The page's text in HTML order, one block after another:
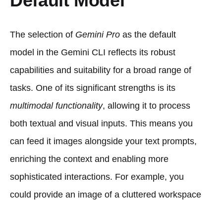
The selection of Gemini Pro as the default
model in the Gemini CLI reflects its robust
capabilities and suitability for a broad range of
tasks. One of its significant strengths is its
multimodal functionality, allowing it to process
both textual and visual inputs. This means you
can feed it images alongside your text prompts,
enriching the context and enabling more
sophisticated interactions. For example, you
could provide an image of a cluttered workspace